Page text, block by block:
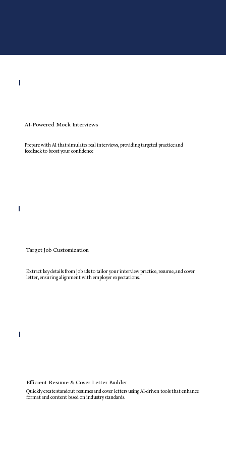
AI-Powered Mock Interviews
Prepare with AI that simulates real interviews, providing targeted practice and
feedback to boost your confidence
Target Job Customization
Extract key details from job ads to tailor your interview practice, resume, and cover
letter, ensuring alignment with employer expectations.
Efficient Resume & Cover Letter Builder
Quickly create standout resumes and cover letters using AI-driven tools that enhance
format and content based on industry standards.